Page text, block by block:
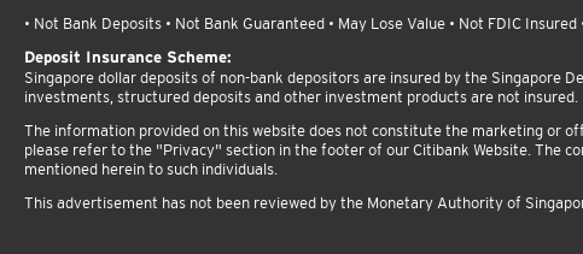
• Not Bank Deposits • Not Bank Guaranteed • May Lose Value • Not FDIC
Deposit Insurance Scheme:
Singapore dollar deposits of non-bank depositors are insured by the Singapore
investments, structured deposits and other investment products are not insured.
The information provided on this website does not constitute the marketing or
please refer to the "Privacy" section in the footer of our Citibank Website. The
mentioned herein to such individuals.
This advertisement has not been reviewed by the Monetary Authority of